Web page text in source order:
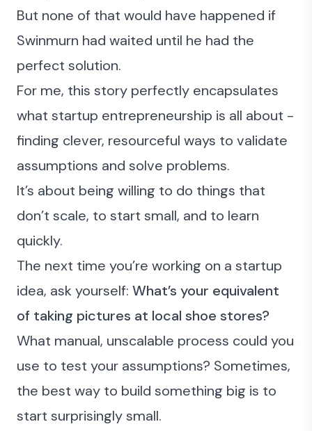
But none of that would have happened if
Swinmurn had waited until he had the
perfect solution.
For me, this story perfectly encapsulates
what startup entrepreneurship is all about -
finding clever, resourceful ways to validate
assumptions and solve problems.
It’s about being willing to do things that
don’t scale, to start small, and to learn
quickly.
The next time you’re working on a startup
idea, ask yourself: What’s your equivalent
of taking pictures at local shoe stores?
What manual, unscalable process could you
use to test your assumptions? Sometimes,
the best way to build something big is to
start surprisingly small.